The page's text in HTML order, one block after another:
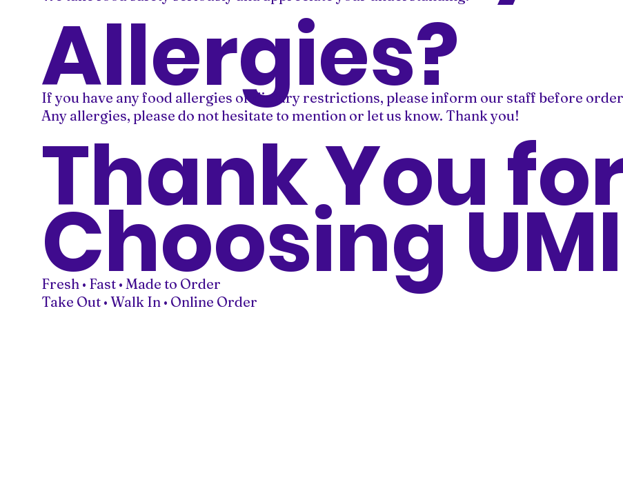
Allergies?
If you have any food allergies or dietary restrictions, please inform our staff before
Any allergies, please do not hesitate to mention or let us know. Thank you!
Thank You
Choosing UMI
Fresh • Fast • Made to Order
Take Out • Walk In • Online Order